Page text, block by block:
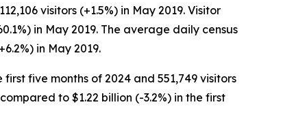
visitors (+1.5%) in May 2019. Visitor
in May 2019. The average daily census
in May 2019.
five months of 2024 and 551,749 visitors
to $1.22 billion (-3.2%) in the first